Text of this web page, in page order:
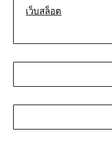
เว็บสล็อต